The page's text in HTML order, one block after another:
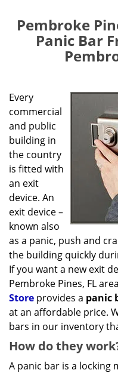
Pembroke
Panic Bar
Every
commercial
and public
building in
the country
is fitted with
an exit
device. An
exit device –
known also
as a panic, push and
the building quickly
If you want a new exit
Pembroke Pines, FL
Store provides a panic
at an affordable price.
bars in our inventory
How do they
A panic bar is a locking